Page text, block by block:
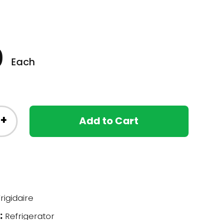
Each
+ Add to Cart
Refrigerator